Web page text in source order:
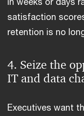
satisfaction
retention is no
4. Seize the
IT and data
Executives want